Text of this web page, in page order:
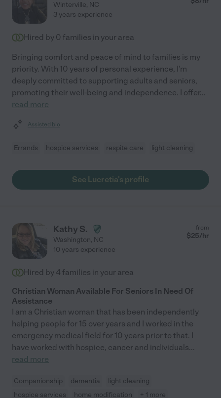
Winterville, NC
3 years experience
Hired by 0 families in your area
Bringing comfort and peace of mind to families is my
priority. With 10 years of personal experience, I'm
deeply committed to supporting adults and seniors,
promoting their well-being and independence. I offer...
read more
Assisted bio
Errands hospice services respite care light cleaning
See Lucretia's profile
Kathy S.
Washington, NC
from
$25/hr
10 years experience
Hired by 4 families in your area
Christian Woman Available For Seniors In Need Of
Assistance
I am a Christian woman that has been independently
helping people for 15 over years and I worked in the
emergency medical field for 10 years prior to that. I
have worked with hospice, cancer and individuals...
read more
Companionship dementia
light cleaning
hospice services
home modification + 1 more